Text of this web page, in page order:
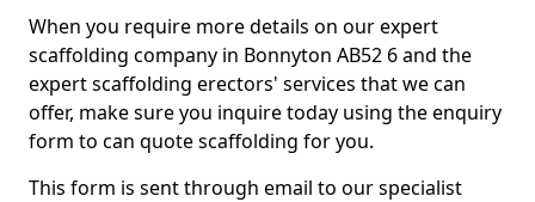
When you require more details on our expert
scaffolding company in Bonnyton AB52 6 and the
expert scaffolding erectors' services that we can
offer, make sure you inquire today using the enquiry
form to can quote scaffolding for you.
This form is sent through email to our specialist